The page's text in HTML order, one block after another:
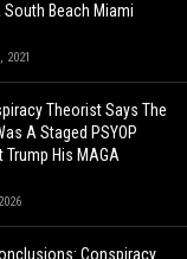
South Beach Miami
2021
Theorist Says The
A Staged PSYOP
His MAGA
Conspiracy